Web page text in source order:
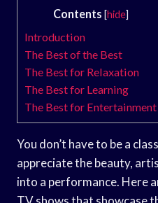
Contents [hide]
Introduction
The Best of the Best
The Best for Relaxation
The Best for Learning
The Best for Entertainment
You don’t have to be a
appreciate the beauty,
into a performance. Here